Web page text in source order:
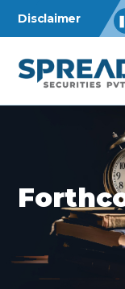
Disclaimer
business